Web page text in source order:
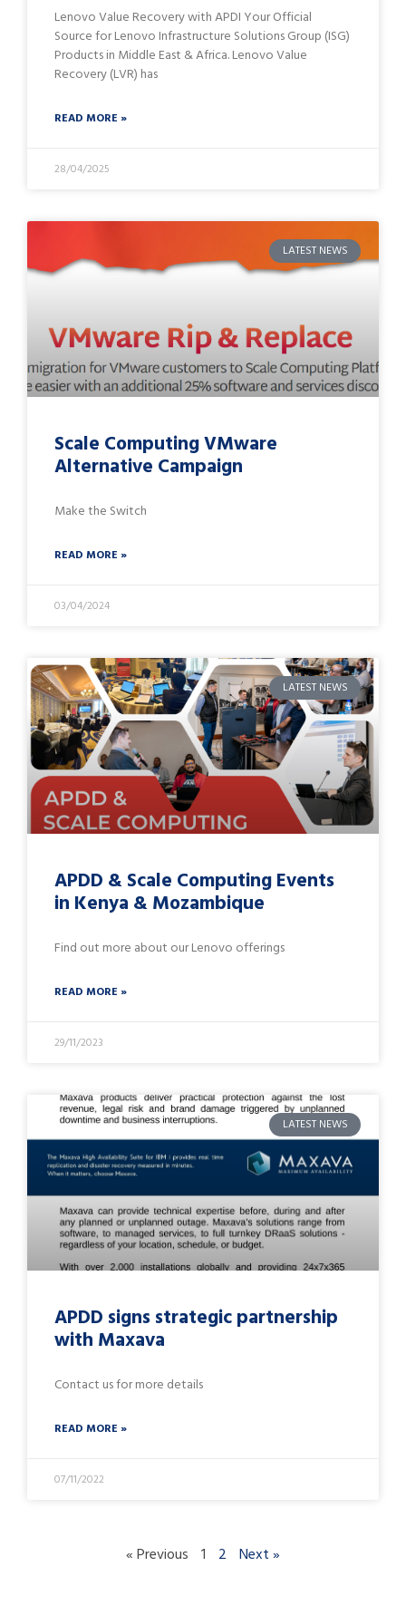
Lenovo Value Recovery with APDI Your Official
Source for Lenovo Infrastructure Solutions Group (ISG)
Products in Middle East & Africa. Lenovo Value
Recovery (LVR) has
READ MORE »
28/04/2025
LATEST NEWS
Scale Computing VMware
Alternative Campaign
Make the Switch
READ MORE »
03/04/2024
LATEST NEWS
APDD & Scale Computing Events
in Kenya & Mozambique
Find out more about our Lenovo offerings
READ MORE »
29/11/2023
LATEST NEWS
APDD signs strategic partnership
with Maxava
Contact us for more details
READ MORE »
07/11/2022
« Previous 1 2 Next »